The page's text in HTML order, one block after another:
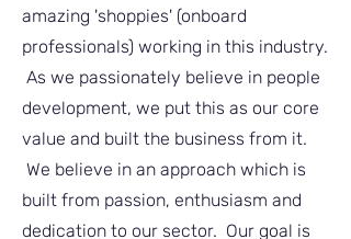
amazing 'shoppies' (onboard
professionals) working in this industry.
As we passionately believe in people
development, we put this as our core
value and built the business from it.
We believe in an approach which is
built from passion, enthusiasm and
dedication to our sector. Our goal is